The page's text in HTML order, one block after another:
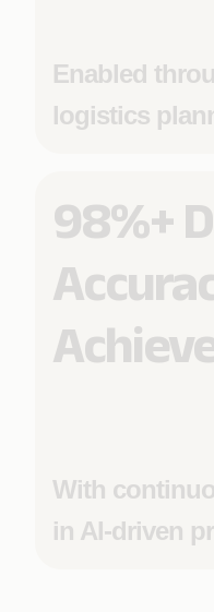
Enabled
logistics
98%+
With
in AI-driven